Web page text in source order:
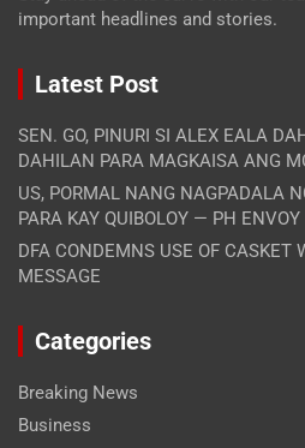
important headlines and stories.
Latest Post
SEN. GO, PINURI SI ALEX EALA
DAHILAN PARA MAGKAISA ANG
US, PORMAL NANG NAGPADALA
PARA KAY QUIBOLOY — PH ENVOY
DFA CONDEMNS USE OF CASKET
MESSAGE
Categories
Breaking News
Business